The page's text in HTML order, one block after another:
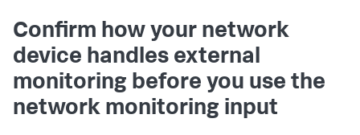
Confirm how your network
device handles external
monitoring before you use the
network monitoring input